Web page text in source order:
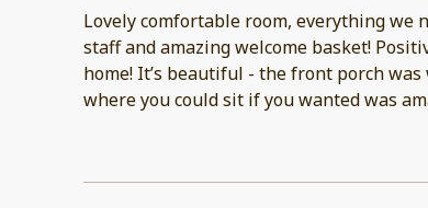
Lovely comfortable room, everything we
staff and amazing welcome basket!
home! It’s beautiful - the front porch was welcoming - the huge lobby area
where you could sit if you wanted was amazing. I found the
blocks to your car. I was able to unload